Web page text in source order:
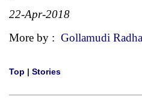
22-Apr-2018
More by : Gollamudi
Top | Stories